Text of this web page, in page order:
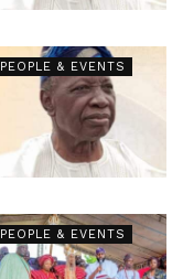
PEOPLE & EVENTS
PEOPLE & EVENTS